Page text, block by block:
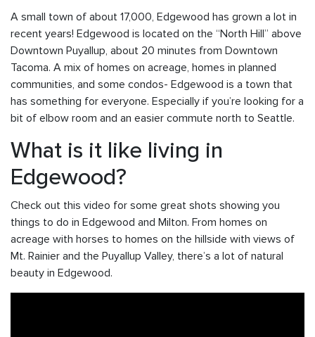
A small town of about 17,000, Edgewood has grown a lot in
recent years! Edgewood is located on the “North Hill” above
Downtown Puyallup, about 20 minutes from Downtown
Tacoma. A mix of homes on acreage, homes in planned
communities, and some condos- Edgewood is a town that
has something for everyone. Especially if you’re looking for a
bit of elbow room and an easier commute north to Seattle.
What is it like living in
Edgewood?
Check out this video for some great shots showing you
things to do in Edgewood and Milton. From homes on
acreage with horses to homes on the hillside with views of
Mt. Rainier and the Puyallup Valley, there’s a lot of natural
beauty in Edgewood.